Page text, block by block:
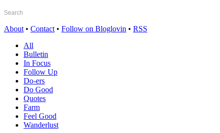
About • Contact • Follow on Bloglovin • RSS
All
Bulletin
In Focus
Follow Up
Do-ers
Do Good
Quotes
Farm
Feel Good
Wanderlust